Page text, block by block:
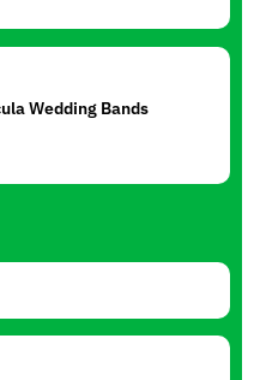
Wedding Bands